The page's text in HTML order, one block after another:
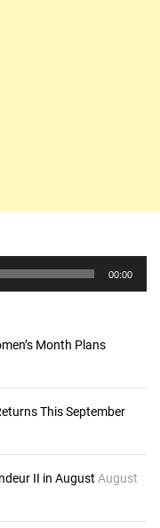
00:00
Month Plans
This September
II in August August